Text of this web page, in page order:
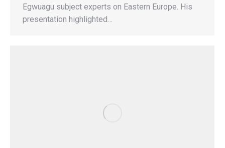
Egwuagu subject experts on Eastern Europe. His
presentation highlighted…